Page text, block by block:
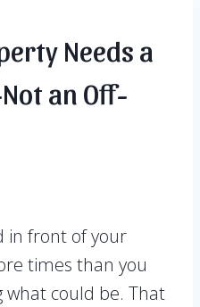
Needs a
an Off-
in front of your
times than you
what could be. That